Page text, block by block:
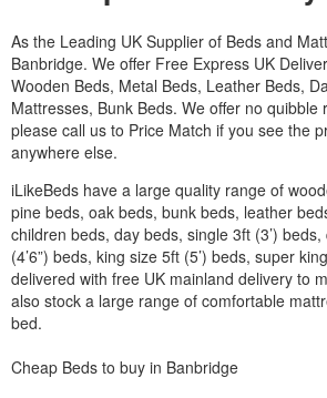
As the Leading UK Supplier of Beds and
Banbridge. We offer Free Express UK
Wooden Beds, Metal Beds, Leather Beds,
Mattresses, Bunk Beds. We offer no quibble
please call us to Price Match if you see the
anywhere else.
iLikeBeds have a large quality range of
pine beds, oak beds, bunk beds, leather
children beds, day beds, single 3ft (3’) beds,
(4’6”) beds, king size 5ft (5’) beds, super
delivered with free UK mainland delivery to
also stock a large range of comfortable
bed.
Cheap Beds to buy in Banbridge